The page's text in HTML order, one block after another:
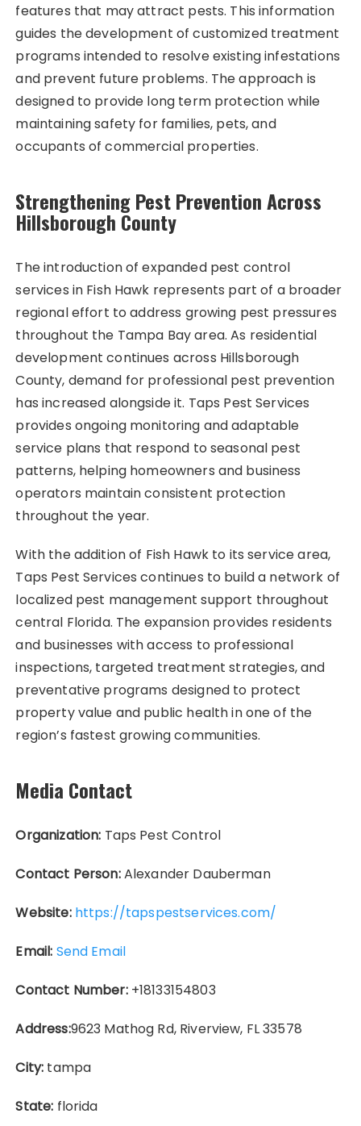
features that may attract pests. This information
guides the development of customized treatment
programs intended to resolve existing infestations
and prevent future problems. The approach is
designed to provide long term protection while
maintaining safety for families, pets, and
occupants of commercial properties.
Strengthening Pest Prevention Across
Hillsborough County
The introduction of expanded pest control
services in Fish Hawk represents part of a broader
regional effort to address growing pest pressures
throughout the Tampa Bay area. As residential
development continues across Hillsborough
County, demand for professional pest prevention
has increased alongside it. Taps Pest Services
provides ongoing monitoring and adaptable
service plans that respond to seasonal pest
patterns, helping homeowners and business
operators maintain consistent protection
throughout the year.
With the addition of Fish Hawk to its service area,
Taps Pest Services continues to build a network of
localized pest management support throughout
central Florida. The expansion provides residents
and businesses with access to professional
inspections, targeted treatment strategies, and
preventative programs designed to protect
property value and public health in one of the
region’s fastest growing communities.
Media Contact
Organization: Taps Pest Control
Contact Person:Alexander Dauberman
Website: https://tapspestservices.com/
Email: Send Email
Contact Number:+18133154803
Address:9623 Mathog Rd, Riverview, FL 33578
City: tampa
State: florida